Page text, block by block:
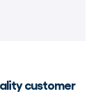
customer